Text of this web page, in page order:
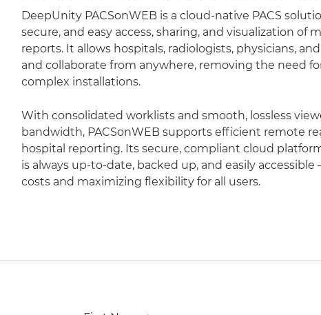
DeepUnity PACSonWEB is a cloud-native PACS
secure, and easy access, sharing, and visualization of
reports. It allows hospitals, radiologists, physicians,
and collaborate from anywhere, removing the need
complex installations.
With consolidated worklists and smooth, lossless
bandwidth, PACSonWEB supports efficient remote
hospital reporting. Its secure, compliant cloud
is always up-to-date, backed up, and easily accessible
costs and maximizing flexibility for all users.